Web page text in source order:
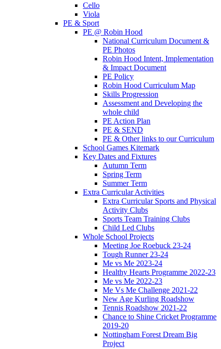
Cello
Viola
PE & Sport
PE @ Robin Hood
National Curriculum Document &
PE Photos
Robin Hood Intent, Implementation
& Impact Document
PE Policy
Robin Hood Curriculum Map
Skills Progression
Assessment and Developing the
whole child
PE Action Plan
PE & SEND
PE & Other links to our Curriculum
School Games Kitemark
Key Dates and Fixtures
Autumn Term
Spring Term
Summer Term
Extra Curricular Activities
Extra Curricular Sports and Physical
Activity Clubs
Sports Team Training Clubs
Child Led Clubs
Whole School Projects
Meeting Joe Roebuck 23-24
Tough Runner 23-24
Me vs Me 2023-24
Healthy Hearts Programme 2022-23
Me vs Me 2022-23
Me Vs Me Challenge 2021-22
New Age Kurling Roadshow
Tennis Roadshow 2021-22
Chance to Shine Cricket Programme
2019-20
Nottingham Forest Dream Big
Project